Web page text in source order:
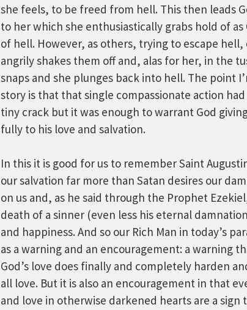
she feels, to be freed from hell. This then leads
to her which she enthusiastically grabs hold of
of hell. However, as others, trying to escape
angrily shakes them off and, alas for her, in the
snaps and she plunges back into hell. The point
story is that that single compassionate action
tiny crack but it was enough to warrant God
fully to his love and salvation.
In this it is good for us to remember Saint
our salvation far more than Satan desires our
on us and, as he said through the Prophet
death of a sinner (even less his eternal
and happiness. And so our Rich Man in today’s
as a warning and an encouragement: a warning
God’s love does finally and completely harden
all love. But it is also an encouragement in that
and love in otherwise darkened hearts are a